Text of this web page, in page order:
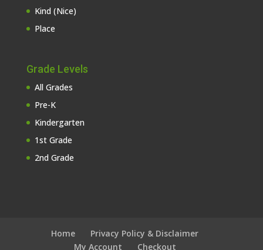
Kind (Nice)
Place
Grade Levels
All Grades
Pre-K
Kindergarten
1st Grade
2nd Grade
Home
Privacy Policy & Disclaimer
My Account
Checkout